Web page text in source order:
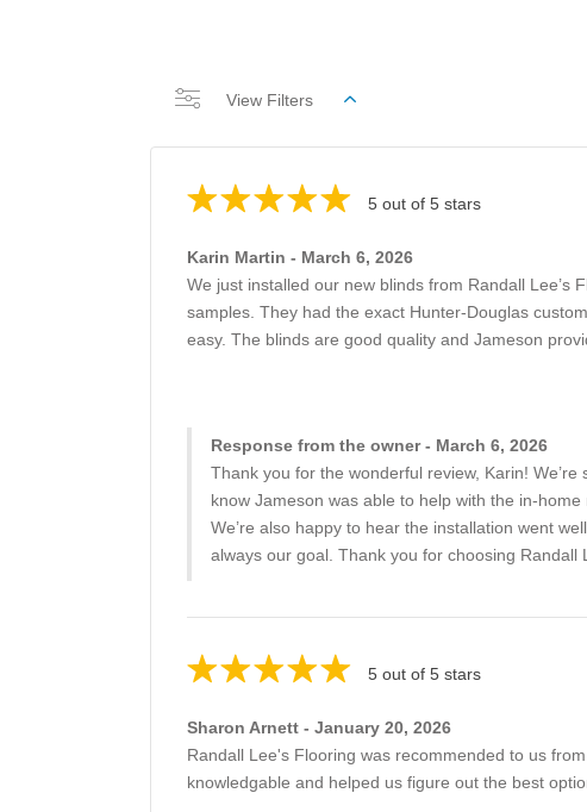
View Filters
5 out of 5 stars
Karin Martin - March 6, 2026
We just installed our new blinds from Randall
samples. They had the exact Hunter-Douglas
easy. The blinds are good quality and Jameson
Response from the owner - March 6, 2026
Thank you for the wonderful review, Karin!
know Jameson was able to help with the in-
We’re also happy to hear the installation went
always our goal. Thank you for choosing
5 out of 5 stars
Sharon Arnett - January 20, 2026
Randall Lee's Flooring was recommended to us
knowledgable and helped us figure out the best